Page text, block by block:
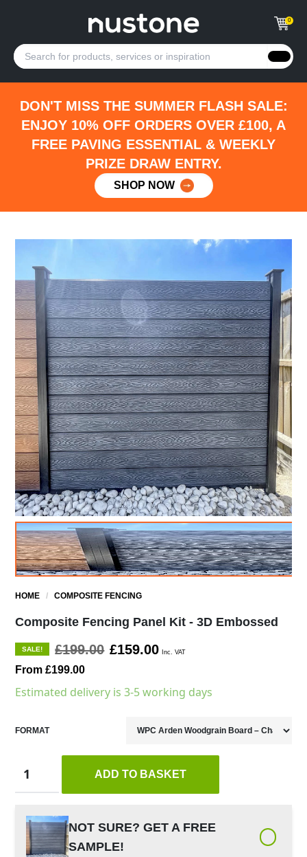
0
DON'T MISS THE SUMMER FLASH SALE:
ENJOY 10% OFF ORDERS OVER £100, A
FREE PAVING ESSENTIAL & WEEKLY
PRIZE DRAW ENTRY.
SHOP NOW
HOME /COMPOSITE FENCING
Composite Fencing Panel Kit - 3D Embossed
SALE! £199.00 £159.00 Inc. VAT
From £199.00
Estimated delivery is 3-5 working days
FORMAT
ADD TO BASKET
NOT SURE? GET A FREE
SAMPLE!